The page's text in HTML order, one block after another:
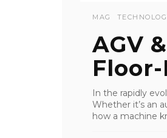
MAG
AGV
In the rapidly
Whether it’s an
how a machine